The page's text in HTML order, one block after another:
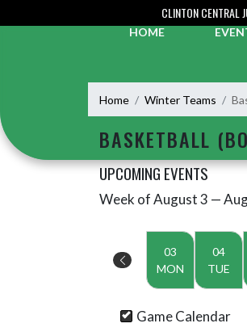
CLINTON CENTRAL
HOME
Home Winter Teams
BASKETBALL
UPCOMING EVENTS
Skip Events
Week of August 3 —
03
MON
04
TUE
Game Calendar